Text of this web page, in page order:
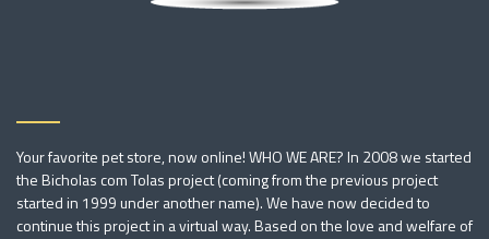
Your favorite pet store, now online! WHO WE ARE? In 2008 we started
the Bicholas com Tolas project (coming from the previous project
started in 1999 under another name). We have now decided to
continue this project in a virtual way. Based on the love and welfare of